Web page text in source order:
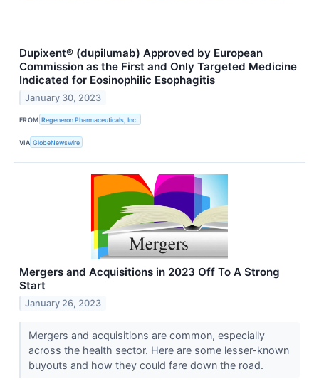
Dupixent® (dupilumab) Approved by European
Commission as the First and Only Targeted Medicine
Indicated for Eosinophilic Esophagitis
January 30, 2023
FROM Regeneron Pharmaceuticals, Inc.
VIA GlobeNewswire
Mergers and Acquisitions in 2023 Off To A Strong
Start
January 26, 2023
Mergers and acquisitions are common, especially
across the health sector. Here are some lesser-known
buyouts and how they could fare down the road.